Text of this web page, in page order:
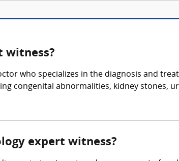
witness?
who specializes in the diagnosis and
congenital abnormalities, kidney stones,
expert witness?